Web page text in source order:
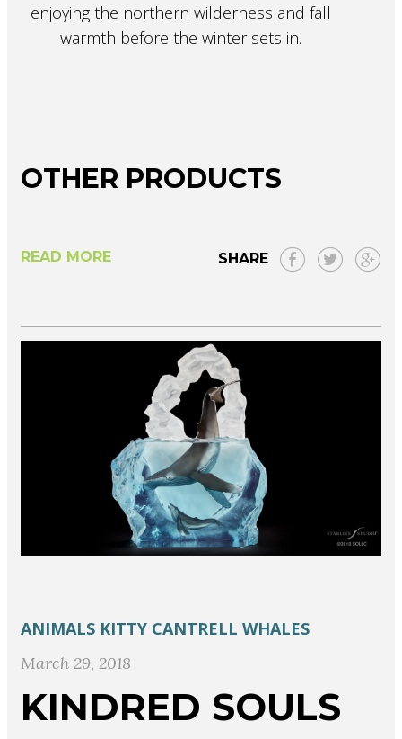
enjoying the northern wilderness and fall
warmth before the winter sets in.
OTHER PRODUCTS
READ MORE SHARE
ANIMALS KITTY CANTRELL WHALES
March 29, 2018
KINDRED SOULS